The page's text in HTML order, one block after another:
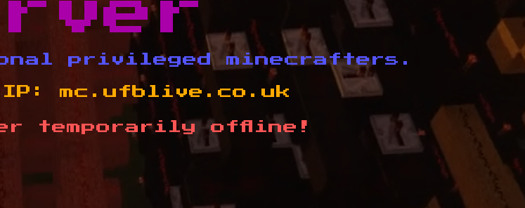
privileged minecrafters.
IP: mc.ufblive.co.uk
temporarily offline!